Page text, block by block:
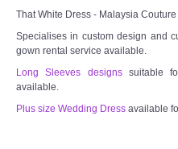
OTHER PRODUCTS
Wedding Veil/
Long Sleeves Inner
That White Dress - Malaysia
Specialises in custom design and
gown rental service available.
Long Sleeves designssuitable
available.
Plus size Wedding Dress available